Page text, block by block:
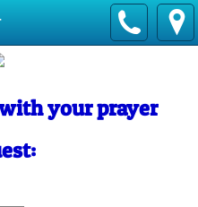
your prayer